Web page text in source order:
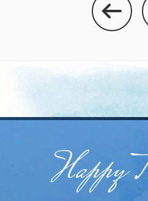
Happy